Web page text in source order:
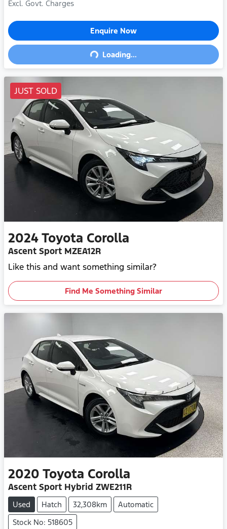
Excl. Govt. Charges
Enquire Now
Loading...Loading...
JUST SOLD
2024Toyota Corolla
Ascent Sport MZEA12R
Like this and want something similar?
Find Me Something Similar
2020 Toyota Corolla
Ascent Sport Hybrid ZWE211R
Used Hatch 32,308km
Automatic
Stock No: 518605